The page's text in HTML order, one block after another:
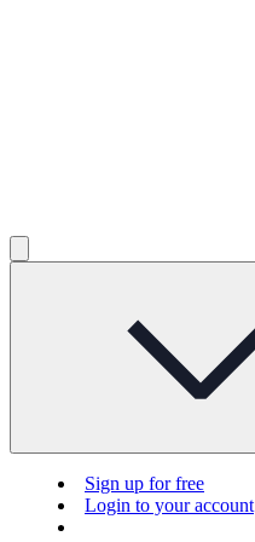
Sign up for free
Login to your account